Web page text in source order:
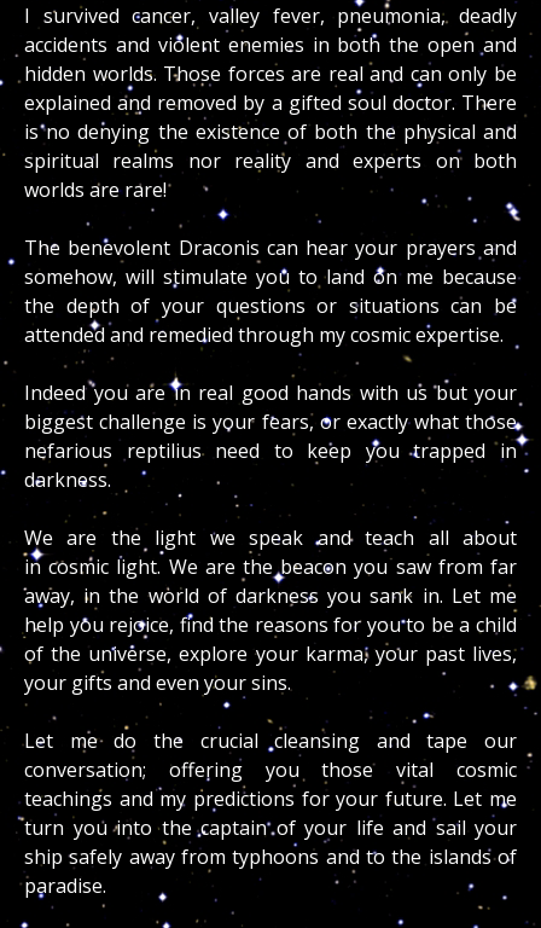
I survived cancer, valley fever, pneumonia, deadly
accidents and violent enemies in both the open and
hidden worlds. Those forces are real and can only be
explained and removed by a gifted soul doctor. There
is no denying the existence of both the physical and
spiritual realms nor reality and experts on both
worlds are rare!
The benevolent Draconis can hear your prayers and
somehow, will stimulate you to land on me because
the depth of your questions or situations can be
attended and remedied through my cosmic expertise.
Indeed you are in real good hands with us but your
biggest challenge is your fears, or exactly what those
nefarious reptilius need to keep you trapped in
darkness.
We are the light we speak and teach all about
in cosmic light. We are the beacon you saw from far
away, in the world of darkness you sank in. Let me
help you rejoice, find the reasons for you to be a child
of the universe, explore your karma, your past lives,
your gifts and even your sins.
Let me do the crucial cleansing and tape our
conversation; offering you those vital cosmic
teachings and my predictions for your future. Let me
turn you into the captain of your life and sail your
ship safely away from typhoons and to the islands of
paradise.